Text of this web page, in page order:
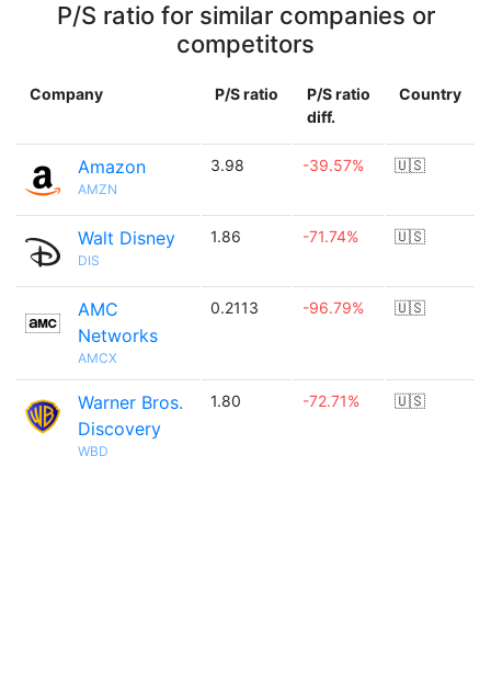
P/S ratio for similar companies or
competitors
Company P/S ratio
P/S ratio
diff.
Country
Amazon
AMZN
3.98 -39.57% 🇺🇸
Walt Disney
DIS
1.86 -71.74% 🇺🇸
AMC
Networks
AMCX
0.2113 -96.79% 🇺🇸
Warner Bros.
Discovery
WBD
1.80 -72.71% 🇺🇸